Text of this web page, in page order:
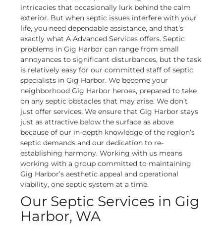
intricacies that occasionally lurk behind the calm
exterior. But when septic issues interfere with your
life, you need dependable assistance, and that’s
exactly what A Advanced Services offers. Septic
problems in Gig Harbor can range from small
annoyances to significant disturbances, but the task
is relatively easy for our committed staff of septic
specialists in Gig Harbor. We become your
neighborhood Gig Harbor heroes, prepared to take
on any septic obstacles that may arise. We don’t
just offer services. We ensure that Gig Harbor stays
just as attractive below the surface as above
because of our in-depth knowledge of the region’s
septic demands and our dedication to re-
establishing harmony. Working with us means
working with a group committed to maintaining
Gig Harbor’s aesthetic appeal and operational
viability, one septic system at a time.
Our Septic Services in Gig
Harbor, WA